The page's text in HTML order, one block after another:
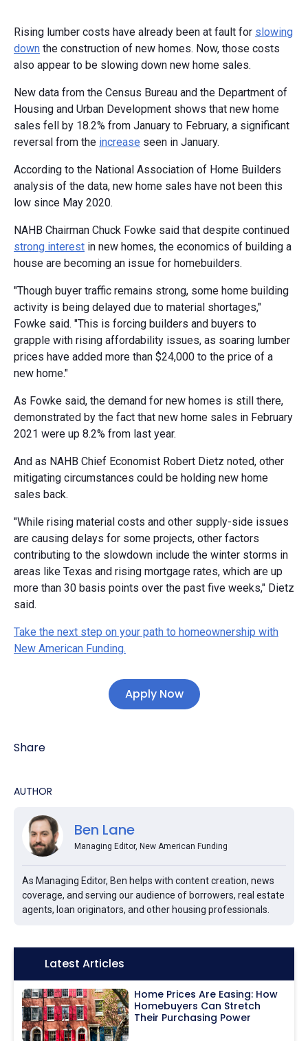
Rising lumber costs have already been at fault for slowing
down the construction of new homes. Now, those costs
also appear to be slowing down new home sales.
New data from the Census Bureau and the Department of
Housing and Urban Development shows that new home
sales fell by 18.2% from January to February, a significant
reversal from the increase seen in January.
According to the National Association of Home Builders
analysis of the data, new home sales have not been this
low since May 2020.
NAHB Chairman Chuck Fowke said that despite continued
strong interest in new homes, the economics of building a
house are becoming an issue for homebuilders.
"Though buyer traffic remains strong, some home building
activity is being delayed due to material shortages,"
Fowke said. "This is forcing builders and buyers to
grapple with rising affordability issues, as soaring lumber
prices have added more than $24,000 to the price of a
new home."
As Fowke said, the demand for new homes is still there,
demonstrated by the fact that new home sales in February
2021 were up 8.2% from last year.
And as NAHB Chief Economist Robert Dietz noted, other
mitigating circumstances could be holding new home
sales back.
"While rising material costs and other supply-side issues
are causing delays for some projects, other factors
contributing to the slowdown include the winter storms in
areas like Texas and rising mortgage rates, which are up
more than 30 basis points over the past five weeks," Dietz
said.
Take the next step on your path to homeownership with
New American Funding.
Apply Now
Share
AUTHOR
Ben Lane
Managing Editor, New American Funding
As Managing Editor, Ben helps with content creation, news
coverage, and serving our audience of borrowers, real estate
agents, loan originators, and other housing professionals.
Icon:Latest Articles
Home Prices Are Easing: How
Homebuyers Can Stretch
Their Purchasing Power